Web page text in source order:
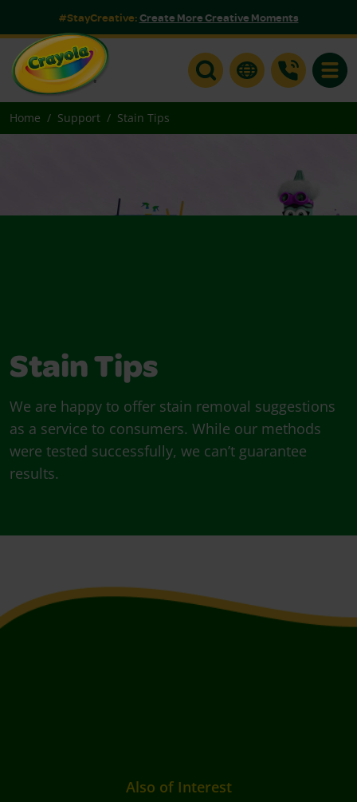
#StayCreative:Create More Creative Moments
Home Support Stain Tips
Stain Tips
We are happy to offer stain removal suggestions
as a service to consumers. While our methods
were tested successfully, we can’t guarantee
results.
Also of Interest